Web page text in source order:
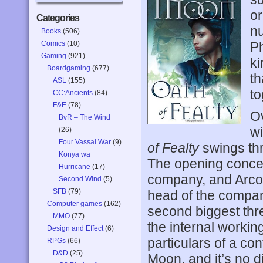
Categories
Books (506)
Comics (10)
Gaming (921)
Boardgaming (677)
ASL (155)
CC:Ancients (84)
F&E (78)
BvR – The Wind
(26)
Four Vassal War (9)
Konya wa
Hurricane (17)
Second Wind (5)
SFB (79)
Computer games (162)
MMO (77)
Design and Effect(6)
RPGs (66)
D&D (25)
of Fealtyswings
The opening
company, and
head of the
second biggest
the internal
particulars of a
Moon, and it’s no